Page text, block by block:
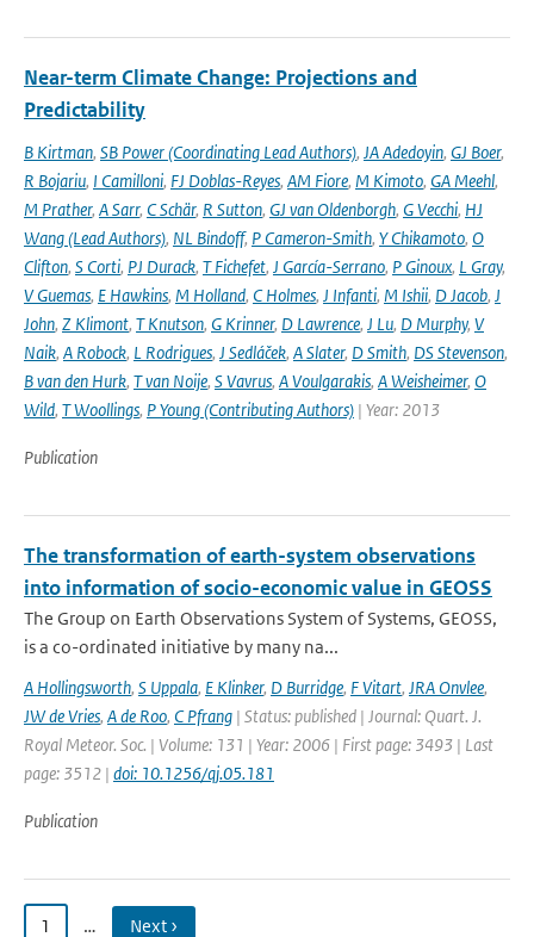
Near-term Climate Change: Projections and
Predictability
B Kirtman, SB Power (Coordinating Lead Authors), JA Adedoyin, GJ Boer,
R Bojariu, I Camilloni, FJ Doblas-Reyes, AM Fiore, M Kimoto, GA Meehl,
M Prather, A Sarr, C Schär, R Sutton, GJ van Oldenborgh, G Vecchi, HJ
Wang (Lead Authors), NL Bindoff, P Cameron-Smith, Y Chikamoto, O
Clifton, S Corti, PJ Durack, T Fichefet, J García-Serrano, P Ginoux, L Gray,
V Guemas, E Hawkins, M Holland, C Holmes, J Infanti, M Ishii, D Jacob, J
John, Z Klimont, T Knutson, G Krinner, D Lawrence, J Lu, D Murphy, V
Naik, A Robock, L Rodrigues, J Sedláček, A Slater, D Smith, DS Stevenson,
B van den Hurk, T van Noije, S Vavrus, A Voulgarakis, A Weisheimer, O
Wild, T Woollings, P Young (Contributing Authors) | Year: 2013
Publication
The transformation of earth-system observations
into information of socio-economic value in GEOSS
The Group on Earth Observations System of Systems, GEOSS,
is a co-ordinated initiative by many na...
A Hollingsworth, S Uppala, E Klinker, D Burridge, F Vitart, JRA Onvlee,
JW de Vries, A de Roo, C Pfrang | Status: published | Journal: Quart. J.
Royal Meteor. Soc. | Volume: 131 | Year: 2006 | First page: 3493 | Last
page: 3512 | doi: 10.1256/qj.05.181
Publication
1 … Next ›